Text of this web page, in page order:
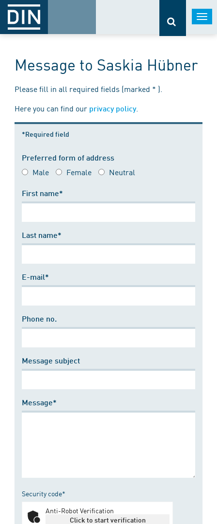
Message to Saskia Hübner
Please fill in all required fields (marked * ).
Here you can find our privacy policy.
*Required field
Preferred form of address
Male Female Neutral
First name*
Last name*
E-mail*
Phone no.
Message subject
Message*
Security code*
Anti-Robot Verification
Click to start verification